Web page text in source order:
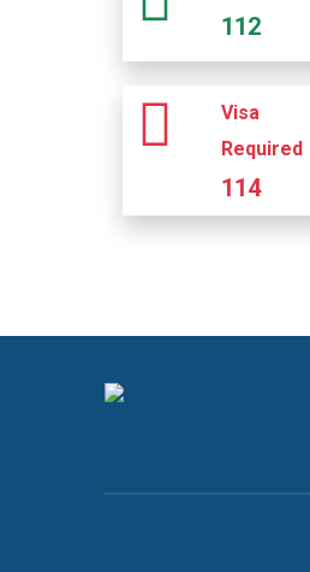
112
Visa
Required
114